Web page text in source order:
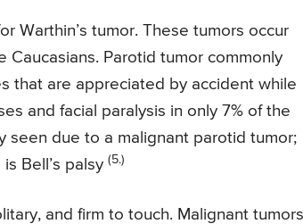
Warthin’s tumor. These tumors occur
Parotid tumor commonly
that are appreciated by accident while
and facial paralysis in only 7% of the
seen due to a malignant parotid tumor;
Bell’s palsy (5.)
and firm to touch. Malignant tumors